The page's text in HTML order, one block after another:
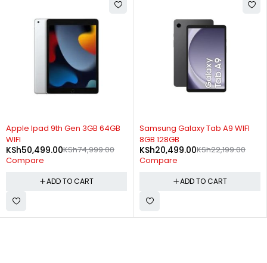
-33%
Apple Ipad 9th Gen 3GB 64GB
WIFI
KSh74,999.00
KSh50,499.00
Compare
ADD TO CART
-8%
Samsung Galaxy Tab A9 WIFI
8GB 128GB
KSh22,199.00
KSh20,499.00
Compare
ADD TO CART